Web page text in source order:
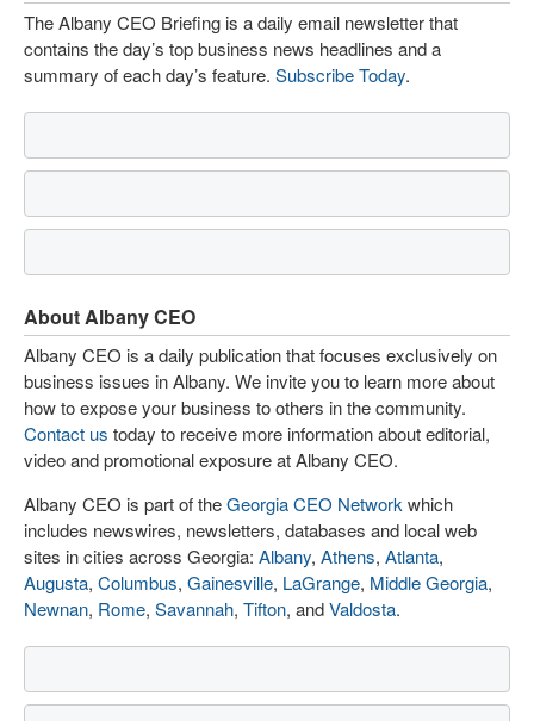
The Albany CEO Briefing is a daily email newsletter that
contains the day’s top business news headlines and a
summary of each day’s feature. Subscribe Today.
About Albany CEO
Albany CEO is a daily publication that focuses exclusively on
business issues in Albany. We invite you to learn more about
how to expose your business to others in the community.
Contact us today to receive more information about editorial,
video and promotional exposure at Albany CEO.
Albany CEO is part of theGeorgia CEO Network which
includes newswires, newsletters, databases and local web
sites in cities across Georgia: Albany, Athens, Atlanta,
Augusta, Columbus, Gainesville, LaGrange, Middle Georgia,
Newnan, Rome, Savannah, Tifton, andValdosta.